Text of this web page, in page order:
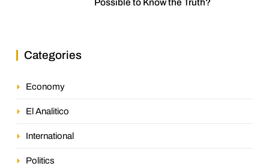
Possible to Know the Truth?
Categories
Economy
El Analitico
International
Politics